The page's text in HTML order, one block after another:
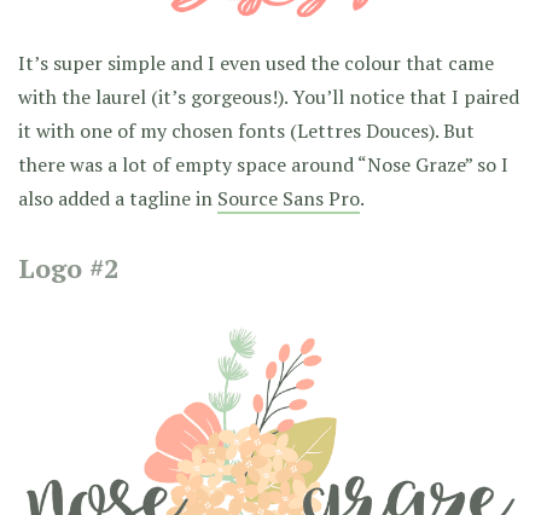
It’s super simple and I even used the colour that came
with the laurel (it’s gorgeous!). You’ll notice that I paired
it with one of my chosen fonts (Lettres Douces). But
there was a lot of empty space around “Nose Graze” so I
also added a tagline in Source Sans Pro.
Logo #2